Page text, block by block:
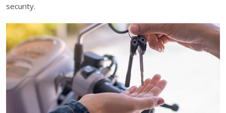
security.